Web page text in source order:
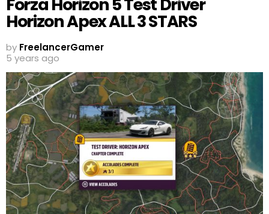
Forza Horizon 5 Test Driver
Horizon Apex ALL 3 STARS
by FreelancerGamer
5 years ago